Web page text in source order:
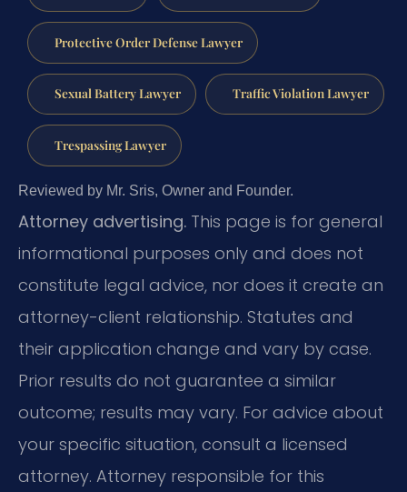
Protective Order Defense Lawyer
Sexual Battery Lawyer Traffic Violation Lawyer
Trespassing Lawyer
Reviewed by Mr. Sris, Owner and Founder.
Attorney advertising. This page is for general
informational purposes only and does not
constitute legal advice, nor does it create an
attorney-client relationship. Statutes and
their application change and vary by case.
Prior results do not guarantee a similar
outcome; results may vary. For advice about
your specific situation, consult a licensed
attorney. Attorney responsible for this